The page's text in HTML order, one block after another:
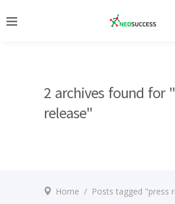
2 archives found for
release"
Home / Posts tagged "press